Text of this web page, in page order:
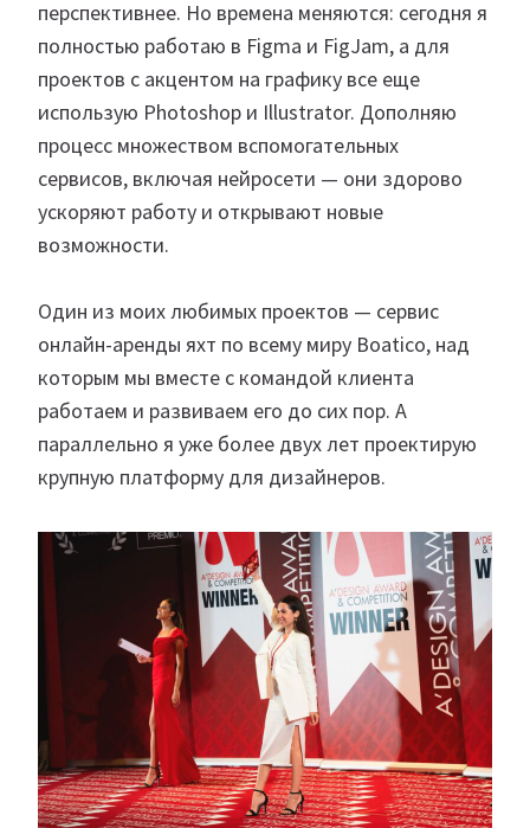
перспективнее. Но времена меняются: сегодня я
полностью работаю в Figma и FigJam, а для
проектов с акцентом на графику все еще
использую Photoshop и Illustrator. Дополняю
процесс множеством вспомогательных
сервисов, включая нейросети — они здорово
ускоряют работу и открывают новые
возможности.
Один из моих любимых проектов — сервис
онлайн-аренды яхт по всему миру Boatico, над
которым мы вместе с командой клиента
работаем и развиваем его до сих пор. А
параллельно я уже более двух лет проектирую
крупную платформу для дизайнеров.